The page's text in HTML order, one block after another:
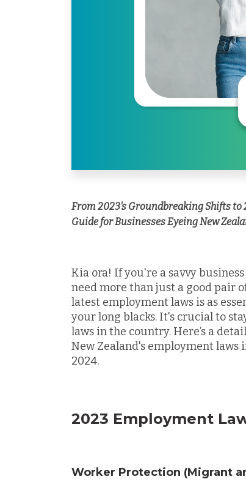
From 2023's Groundbreaking Shifts to
Guide for Businesses Eyeing New
Kia ora! If you're a savvy
need more than just a good pair
latest employment laws is as
your long blacks. It's crucial to
laws in the country. Here’s a
New Zealand's employment laws
2024.
2023 Employment
Worker Protection (Migrant